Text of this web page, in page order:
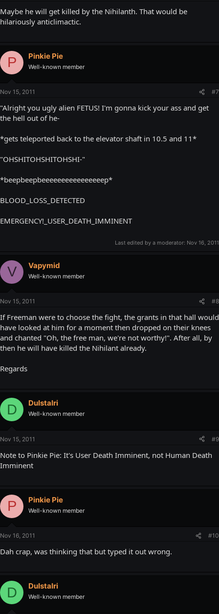
Maybe he will get killed by the Nihilanth. That would be
hilariously anticlimactic.
P Pinkie Pie
Well-known member
Nov 15, 2011 #7
"Alright you ugly alien FETUS! I'm gonna kick your ass and get
the hell out of he-
*gets teleported back to the elevator shaft in 10.5 and 11*
"OHSHITOHSHITOHSHI-"
*beepbeepbeeeeeeeeeeeeeeeep*
BLOOD_LOSS_DETECTED
EMERGENCY!_USER_DEATH_IMMINENT
Last edited by a moderator: Nov 16, 2011
V Vapymid
Well-known member
Nov 15, 2011 #8
If Freeman were to choose the fight, the grants in that hall would
have looked at him for a moment then dropped on their knees
and chanted "Oh, the free man, we're not worthy!". After all, by
then he will have killed the Nihilant already.
Regards
D DuIstalri
Well-known member
Nov 15, 2011 #9
Note to Pinkie Pie: It's User Death Imminent, not Human Death
Imminent
P Pinkie Pie
Well-known member
Nov 16, 2011 #10
Dah crap, was thinking that but typed it out wrong.
D DuIstalri
Well-known member